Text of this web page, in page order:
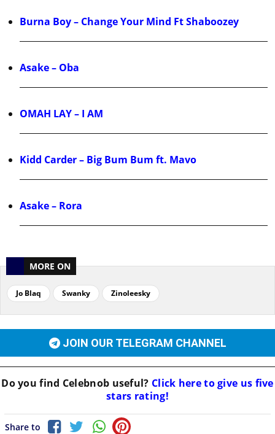
Burna Boy – Change Your Mind Ft Shaboozey
Asake – Oba
OMAH LAY – I AM
Kidd Carder – Big Bum Bum ft. Mavo
Asake – Rora
MORE ON
Jo Blaq Swanky Zinoleesky
JOIN OUR TELEGRAM CHANNEL
Do you find Celebnob useful? Click here to give us five
stars rating!
Share to